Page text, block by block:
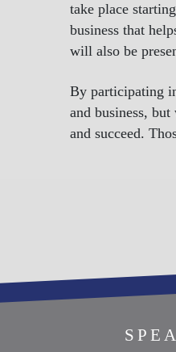
take place
business that
will also be
By participating
and business,
and succeed.